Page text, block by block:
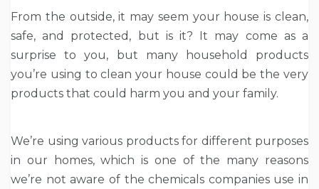
From the outside, it may seem your house is clean,
safe, and protected, but is it? It may come as a
surprise to you, but many household products
you’re using to clean your house could be the very
products that could harm you and your family.
We’re using various products for different purposes
in our homes, which is one of the many reasons
we’re not aware of the chemicals companies use in